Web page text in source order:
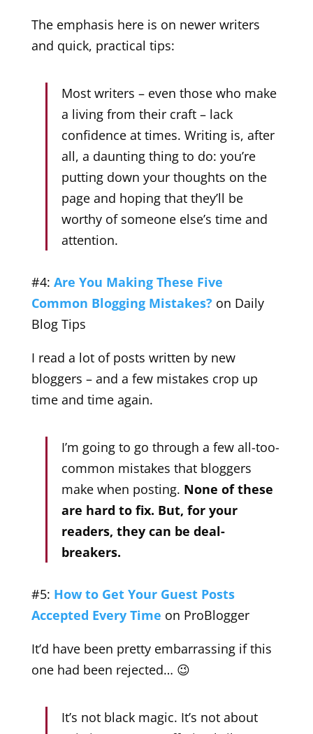
The emphasis here is on newer writers
and quick, practical tips:
Most writers – even those who make
a living from their craft – lack
confidence at times. Writing is, after
all, a daunting thing to do: you’re
putting down your thoughts on the
page and hoping that they’ll be
worthy of someone else’s time and
attention.
#4: Are You Making These Five
Common Blogging Mistakes? on Daily
Blog Tips
I read a lot of posts written by new
bloggers – and a few mistakes crop up
time and time again.
I’m going to go through a few all-too-
common mistakes that bloggers
make when posting. None of these
are hard to fix. But, for your
readers, they can be deal-
breakers.
#5: How to Get Your Guest Posts
Accepted Every Time on ProBlogger
It’d have been pretty embarrassing if this
one had been rejected… 😉
It’s not black magic. It’s not about